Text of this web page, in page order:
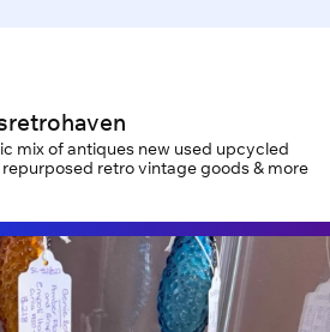
mix of antiques new used upcycled
retro vintage goods & more